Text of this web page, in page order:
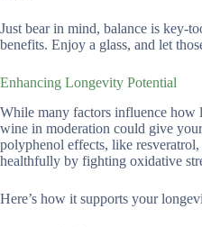
Just bear in mind, balance is key-
benefits. Enjoy a glass, and let
Enhancing Longevity Potential
While many factors influence how
wine in moderation could give
polyphenol effects, like
healthfully by fighting oxidative
Here’s how it supports your